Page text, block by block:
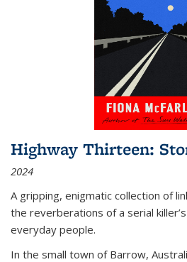
Highway Thirteen:
2024
A gripping, enigmatic collection of
the reverberations of a serial
everyday people.
In the small town of Barrow,